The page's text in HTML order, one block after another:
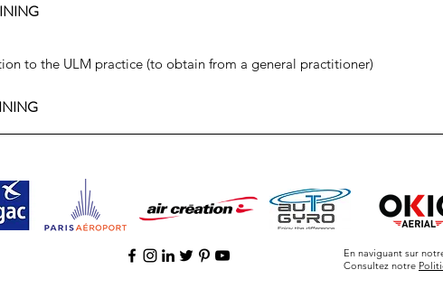
to the ULM practice (to obtain from a general practitioner)
En naviguant sur
Consultez notre